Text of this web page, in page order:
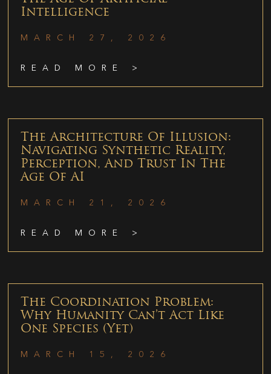
Intelligence
MARCH 27, 2026
READ MORE >
The Architecture Of Illusion:
Navigating Synthetic Reality,
Perception, And Trust In The
Age Of AI
MARCH 21, 2026
READ MORE >
The Coordination Problem:
Why Humanity Can’t Act Like
One Species (Yet)
MARCH 15, 2026